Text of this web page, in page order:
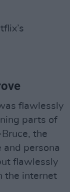
flawlessly
parts of
the
persona
flawlessly
the internet